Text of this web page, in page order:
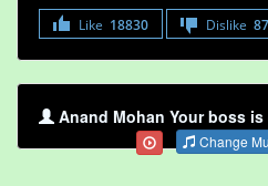
Like 18830 Dislike
Anand Mohan Your boss
Change